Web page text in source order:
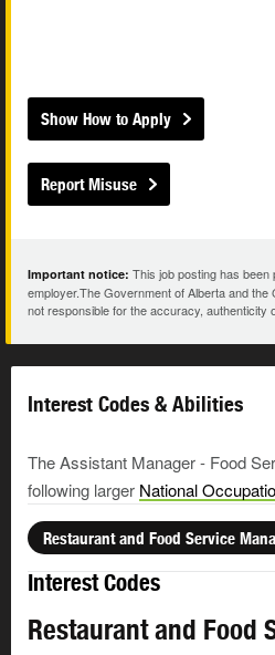
Show How to Apply
Report Misuse
Important notice: This job posting has
employer.The Government of Alberta and
not responsible for the accuracy, authenticity
Interest Codes & Abilities
The Assistant Manager - Food
following larger National
Restaurant and Food Service
Interest Codes
Restaurant and Food